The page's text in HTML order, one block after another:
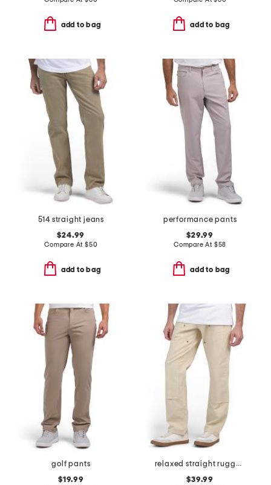
add to bag add to bag
514 straight jeans
$24.99
Compare At $50
add to bag
performance pants
$29.99
Compare At $58
add to bag
golf pants
$19.99
relaxed straight rugged flex duck double knee pants
$39.99